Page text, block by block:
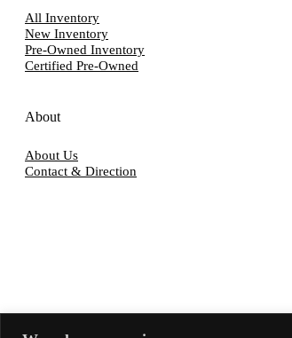
All Inventory
New Inventory
Pre-Owned Inventory
Certified Pre-Owned
About
About Us
Contact & Direction